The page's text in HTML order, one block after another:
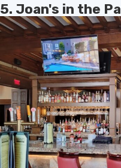
5. Joan's in the